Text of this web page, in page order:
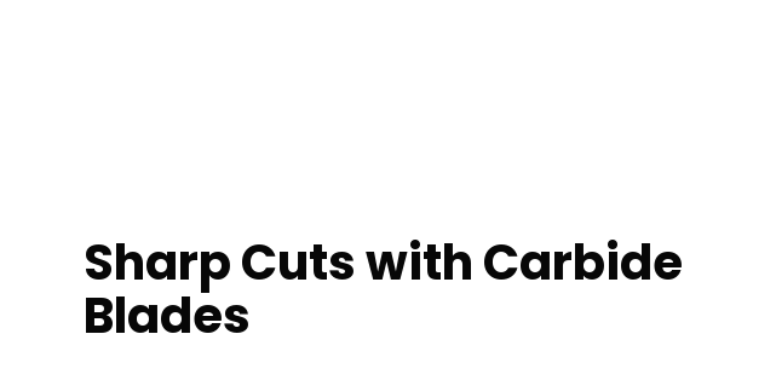
Sharp Cuts with Carbide
Blades